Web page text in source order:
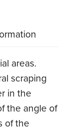
areas.
scraping
in the
the angle of
of the